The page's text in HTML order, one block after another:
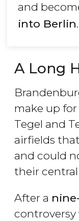
and
into Berlin.
A Long
make up
Tegel and
airfields
and could
their
After a